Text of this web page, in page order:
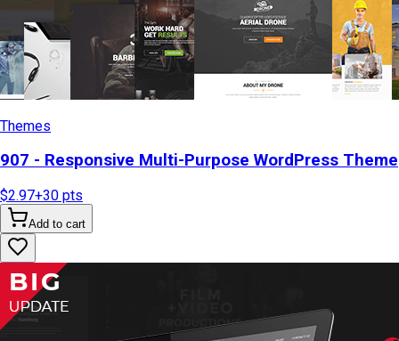
Themes
907 - Responsive Multi-Purpose WordPress Theme
$2.97+30 pts
Add to cart